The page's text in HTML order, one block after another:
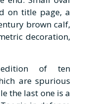
on title page, a
brown calf,
decoration,
edition of ten
are spurious
the last one is a